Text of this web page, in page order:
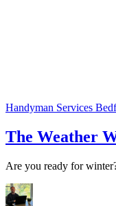
Handyman Services
The Weather
Are you ready for